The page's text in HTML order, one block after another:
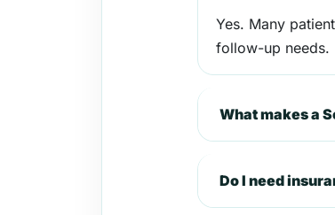
Yes. Many
follow-up needs.
What makes a
Do I need